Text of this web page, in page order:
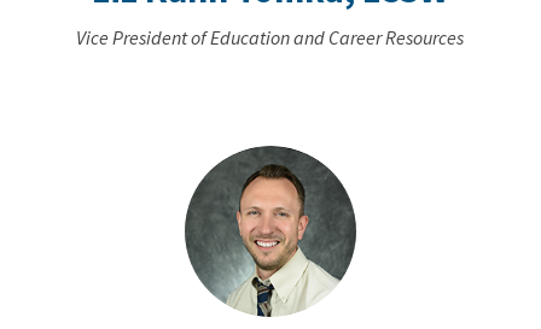
Vice President of Education and Career Resources